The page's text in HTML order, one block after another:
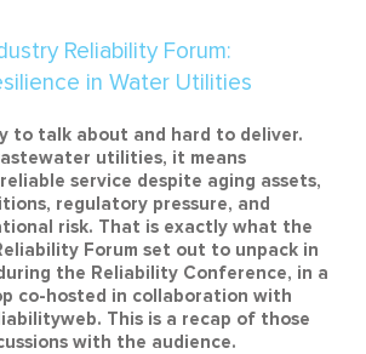
to talk about and hard to deliver.
utilities, it means
service despite aging assets,
regulatory pressure, and
risk. That is exactly what the
Forum set out to unpack in
the Reliability Conference, in a
co-hosted in collaboration with
This is a recap of those
with the audience.